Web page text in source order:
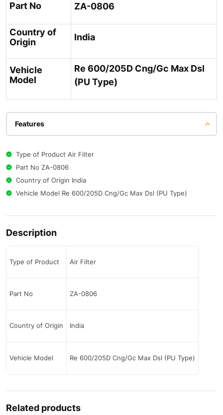
Part No ZA-0806
Country of
Origin
India
Vehicle
Model
Re 600/205D Cng/Gc Max Dsl
(PU Type)
Features
Type of Product Air Filter
Part No ZA-0806
Country of Origin India
Vehicle Model Re 600/205D Cng/Gc Max Dsl (PU Type)
Description
Type of Product Air Filter
Part No ZA-0806
Country of Origin India
Vehicle Model Re 600/205D Cng/Gc Max Dsl (PU Type)
Related products